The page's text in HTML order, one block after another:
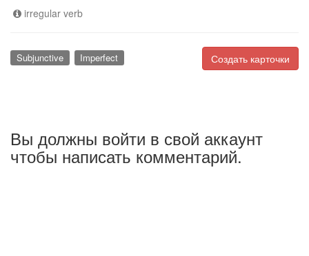
irregular verb
Создать карточки
Subjunctive Imperfect
Вы должны войти в свой аккаунт
чтобы написать комментарий.